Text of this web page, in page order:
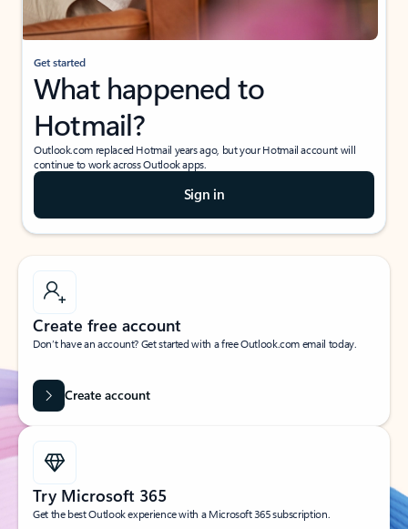
Get started
What happened to
Hotmail?
Outlook.com replaced Hotmail years ago, but your Hotmail account will
continue to work across Outlook apps.
Sign in
Create free account
Don’t have an account? Get started with a free Outlook.com email today.
Create account
Try Microsoft 365
Get the best Outlook experience with a Microsoft 365 subscription.